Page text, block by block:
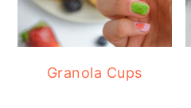
Granola Cups